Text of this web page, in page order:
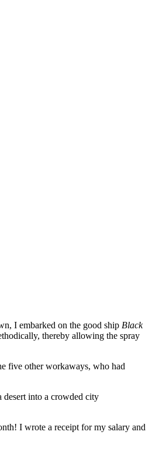
I embarked on the good ship Black
thereby allowing the spray
five other workaways, who had
into a crowded city
I wrote a receipt for my salary and